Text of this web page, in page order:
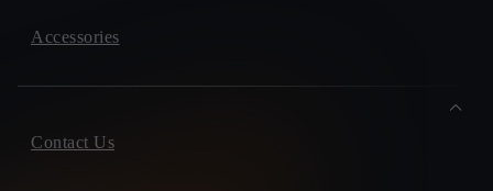
Accessories
Contact Us